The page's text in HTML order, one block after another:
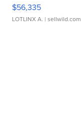
$56,335
LOTLINX A. | sellwild.com